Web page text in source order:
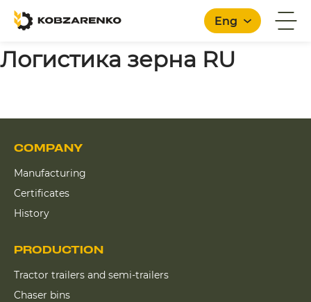
Eng
Логистика зерна RU
COMPANY
Manufacturing
Certificates
History
PRODUCTION
Tractor trailers and semi-trailers
Chaser bins